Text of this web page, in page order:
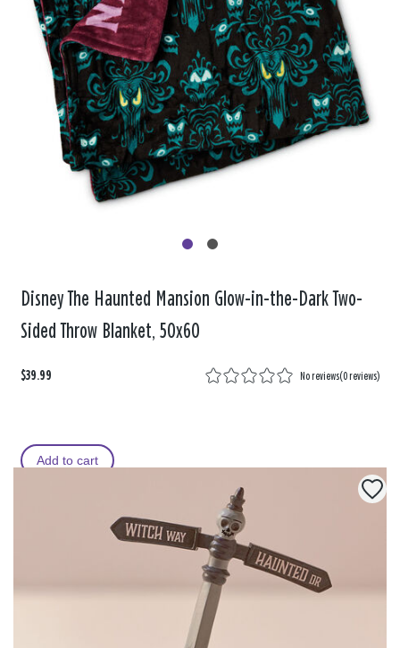
Disney The Haunted Mansion Glow-in-the-Dark Two-
Sided Throw Blanket, 50x60
$39.99 No reviews(0 reviews)
Add to cart